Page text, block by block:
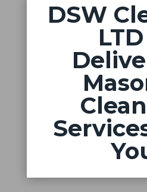
DSW